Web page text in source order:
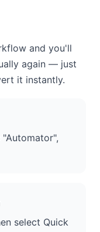
and you'll
again — just
it instantly.
select Quick